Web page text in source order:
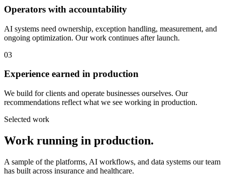
Operators with accountability
AI systems need ownership, exception handling, measurement, and
ongoing optimization. Our work continues after launch.
03
Experience earned in production
We build for clients and operate businesses ourselves. Our
recommendations reflect what we see working in production.
Selected work
Work running in production.
A sample of the platforms, AI workflows, and data systems our team
has built across insurance and healthcare.